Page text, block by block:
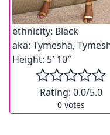
ethnicity: Black
aka: Tymesha,
Height: 5′ 10″
Rating: 0.0/5.0
0votes